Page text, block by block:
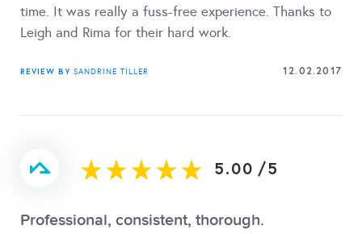
time. It was really a fuss-free experience. Thanks to
Leigh and Rima for their hard work.
REVIEW BY SANDRINE TILLER 12.02.2017
5.00 /5
Professional, consistent, thorough.